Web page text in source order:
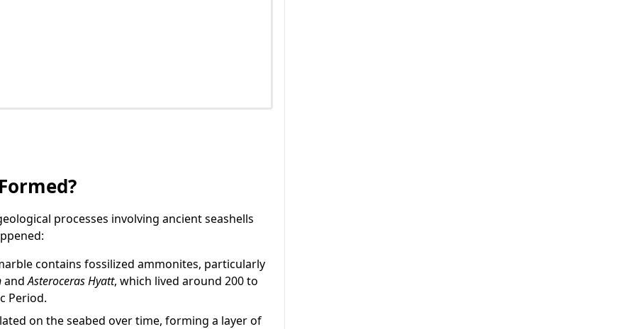
processes involving ancient seashells
contains fossilized ammonites, particularly
andAsteroceras Hyatt, which lived around 200 to
Period.
on the seabed over time, forming a layer of